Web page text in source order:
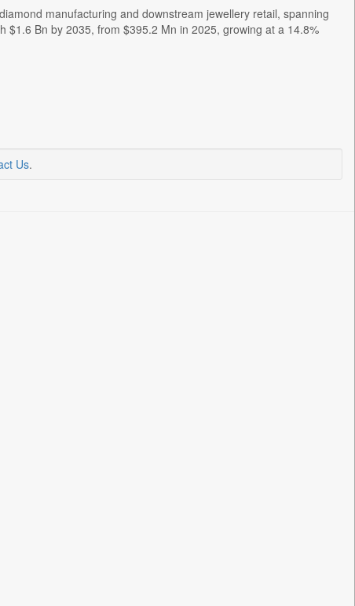
manufacturing and downstream jewellery retail, spanning
Bn by 2035, from $395.2 Mn in 2025, growing at a 14.8%
Us.